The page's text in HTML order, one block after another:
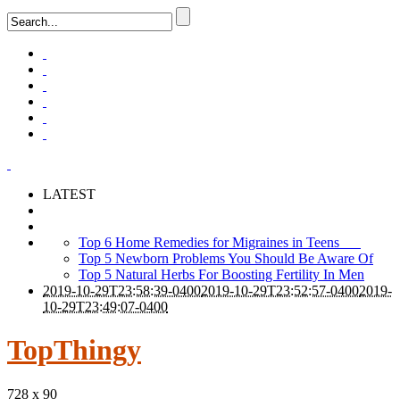
LATEST
Top 6 Home Remedies for Migraines in Teens
Top 5 Newborn Problems You Should Be Aware Of
Top 5 Natural Herbs For Boosting Fertility In Men
2019-10-29T23:58:39-04002019-10-29T23:52:57-04002019-
10-29T23:49:07-0400
TopThingy
728 x 90